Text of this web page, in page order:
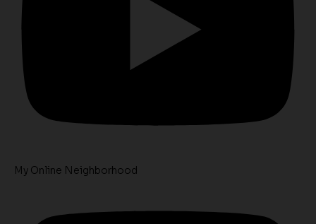
My Online Neighborhood